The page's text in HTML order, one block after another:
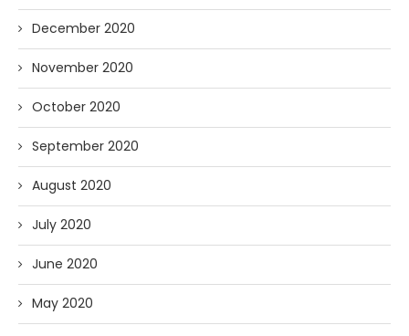
December 2020
November 2020
October 2020
September 2020
August 2020
July 2020
June 2020
May 2020